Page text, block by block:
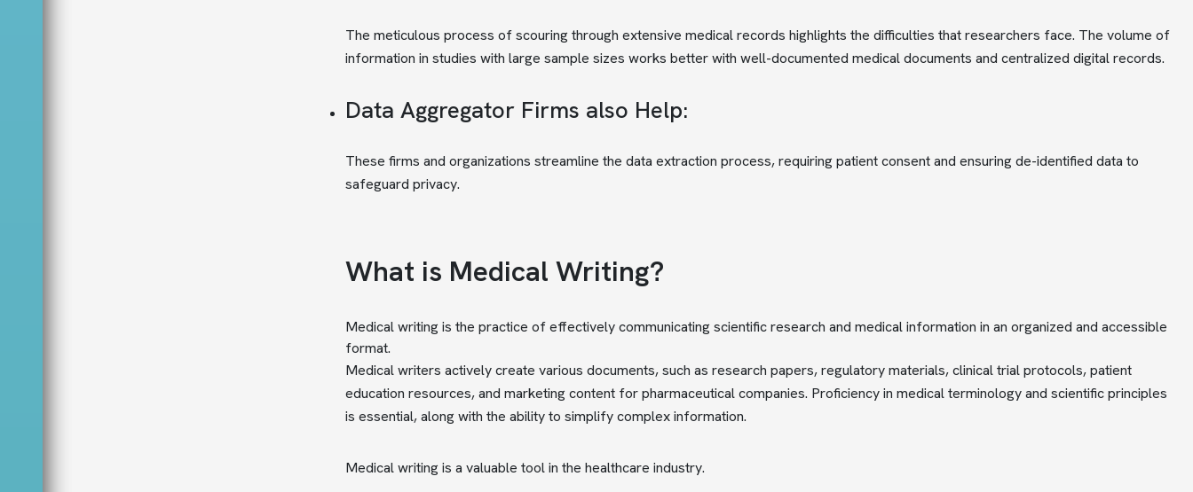
The meticulous process of scouring through extensive medical records highlights the difficulties that researchers face. The volume of
information in studies with large sample sizes works better with well-documented medical documents and centralized digital records.
Data Aggregator Firms also Help:
These firms and organizations streamline the data extraction process, requiring patient consent and ensuring de-identified data to
safeguard privacy.
What is Medical Writing?
Medical writing is the practice of effectively communicating scientific research and medical information in an organized and accessible
format.
Medical writers actively create various documents, such as research papers, regulatory materials, clinical trial protocols, patient
education resources, and marketing content for pharmaceutical companies. Proficiency in medical terminology and scientific principles
is essential, along with the ability to simplify complex information.
Medical writing is a valuable tool in the healthcare industry.